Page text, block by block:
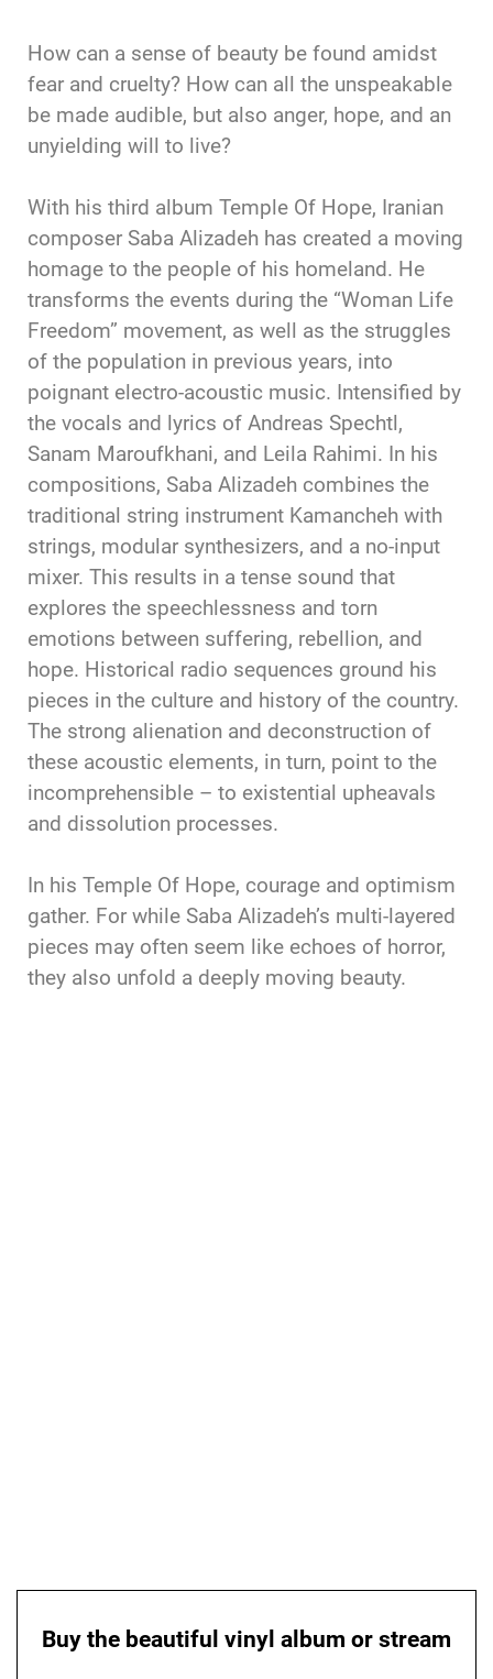
How can a sense of beauty be found amidst
fear and cruelty? How can all the unspeakable
be made audible, but also anger, hope, and an
unyielding will to live?
With his third album Temple Of Hope, Iranian
composer Saba Alizadeh has created a moving
homage to the people of his homeland. He
transforms the events during the “Woman Life
Freedom” movement, as well as the struggles
of the population in previous years, into
poignant electro-acoustic music. Intensified by
the vocals and lyrics of Andreas Spechtl,
Sanam Maroufkhani, and Leila Rahimi. In his
compositions, Saba Alizadeh combines the
traditional string instrument Kamancheh with
strings, modular synthesizers, and a no-input
mixer. This results in a tense sound that
explores the speechlessness and torn
emotions between suffering, rebellion, and
hope. Historical radio sequences ground his
pieces in the culture and history of the country.
The strong alienation and deconstruction of
these acoustic elements, in turn, point to the
incomprehensible – to existential upheavals
and dissolution processes.
In his Temple Of Hope, courage and optimism
gather. For while Saba Alizadeh’s multi-layered
pieces may often seem like echoes of horror,
they also unfold a deeply moving beauty.
Buy the beautiful vinyl album or stream